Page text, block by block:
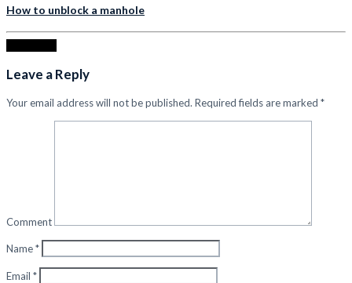
How to unblock a manhole
Leave a Reply
Your email address will not be published. Required fields are marked *
Comment
Name*
Email *